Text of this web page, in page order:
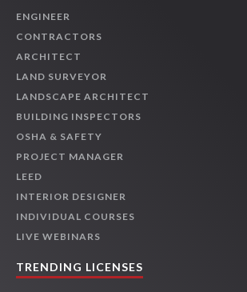
ENGINEER
CONTRACTORS
ARCHITECT
LAND SURVEYOR
LANDSCAPE ARCHITECT
BUILDING INSPECTORS
OSHA & SAFETY
PROJECT MANAGER
LEED
INTERIOR DESIGNER
INDIVIDUAL COURSES
LIVE WEBINARS
TRENDING LICENSES